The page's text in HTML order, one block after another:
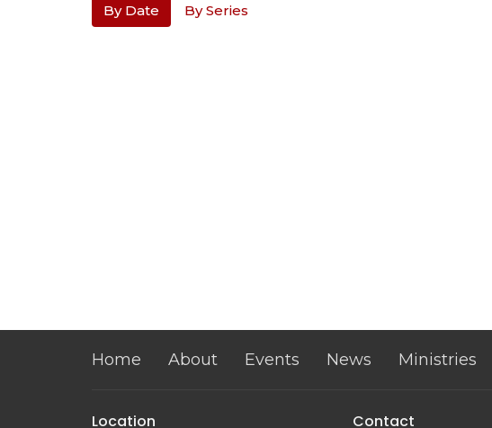
By Date By Series
Home About Events News Ministries
Location Contact